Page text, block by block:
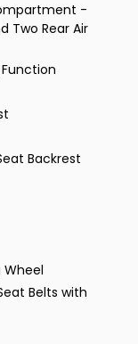
-
Two Rear Air
Backrest
Wheel
Belts with